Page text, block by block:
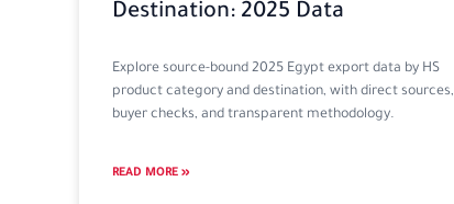
Destination: 2025 Data
Explore source-bound 2025 Egypt export data by HS
product category and destination, with direct sources,
buyer checks, and transparent methodology.
READ MORE »